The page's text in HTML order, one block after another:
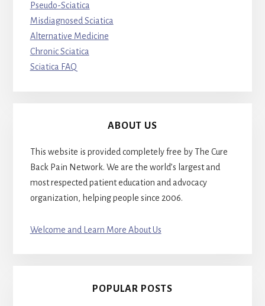
Pseudo-Sciatica
Misdiagnosed Sciatica
Alternative Medicine
Chronic Sciatica
Sciatica FAQ
ABOUT US
This website is provided completely free by The Cure
Back Pain Network. We are the world’s largest and
most respected patient education and advocacy
organization, helping people since 2006.
Welcome and Learn More About Us
POPULAR POSTS